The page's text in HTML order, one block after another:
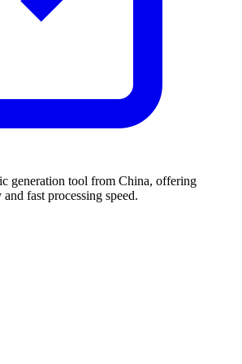
generation tool from China, offering
fast processing speed.